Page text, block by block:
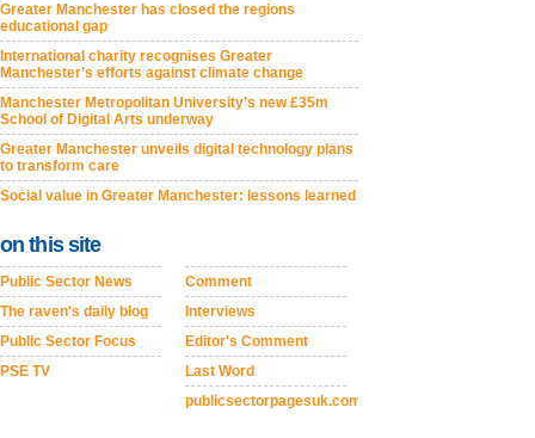
Greater Manchester has closed the regions
educational gap
International charity recognises Greater
Manchester’s efforts against climate change
Manchester Metropolitan University’s new £35m
School of Digital Arts underway
Greater Manchester unveils digital technology plans
to transform care
Social value in Greater Manchester: lessons learned
on this site
Public Sector News
The raven's daily blog
Public Sector Focus
PSE TV
Comment
Interviews
Editor's Comment
Last Word
publicsectorpagesuk.com